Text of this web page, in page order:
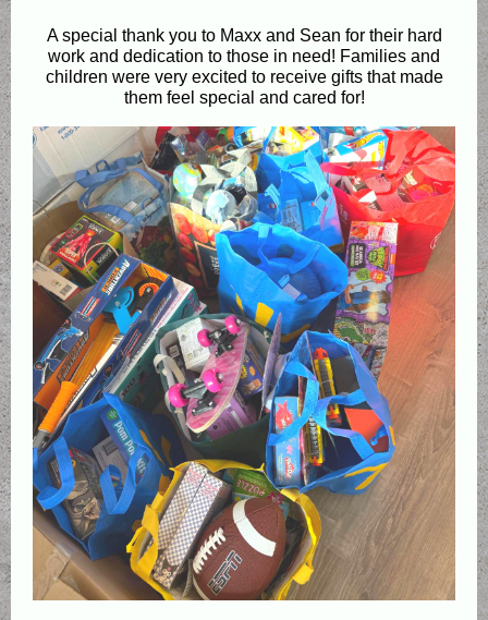
A special thank you to Maxx and Sean for their hard
work and dedication to those in need! Families and
children were very excited to receive gifts that made
them feel special and cared for!